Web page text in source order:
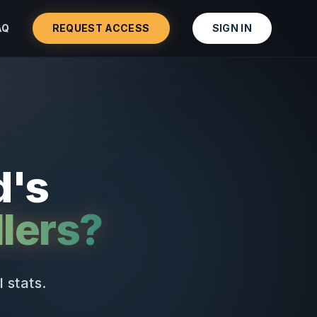
REQUEST ACCESS SIGN IN
stats.